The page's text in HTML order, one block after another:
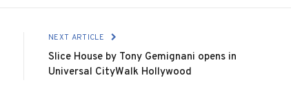
NEXT ARTICLE
Slice House by Tony Gemignani opens in
Universal CityWalk Hollywood